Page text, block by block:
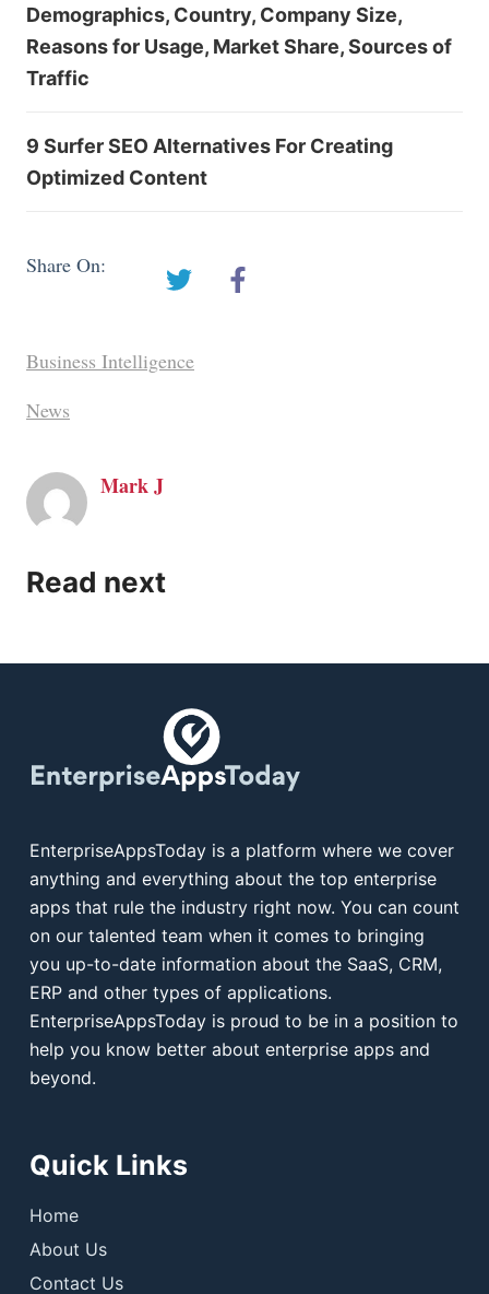
Demographics, Country, Company Size,
Reasons for Usage, Market Share, Sources of
Traffic
9 Surfer SEO Alternatives For Creating
Optimized Content
Share On:
Business Intelligence
News
Mark J
Read next
EnterpriseAppsToday is a platform where we cover
anything and everything about the top enterprise
apps that rule the industry right now. You can count
on our talented team when it comes to bringing
you up-to-date information about the SaaS, CRM,
ERP and other types of applications.
EnterpriseAppsToday is proud to be in a position to
help you know better about enterprise apps and
beyond.
Quick Links
Home
About Us
Contact Us